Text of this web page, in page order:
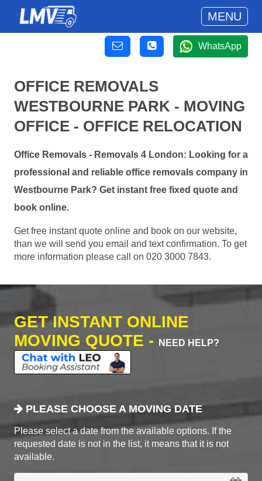
MENU
WhatsApp
OFFICE REMOVALS
WESTBOURNE PARK - MOVING
OFFICE - OFFICE RELOCATION
Office Removals - Removals 4 London: Looking for a
professional and reliable office removals company in
Westbourne Park? Get instant free fixed quote and
book online.
Get free instant quote online and book on our website,
than we will send you email and text confirmation. To get
more information please call on 020 3000 7843.
GET INSTANT ONLINE
MOVING QUOTE -
NEED HELP?
PLEASE CHOOSE A MOVING DATE
Please select a date from the available options. If the
requested date is not in the list, it means that it is not
available.